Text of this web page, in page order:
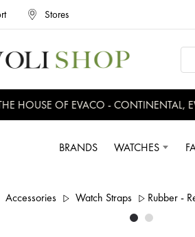
Stores
HOUSE OF EVACO - CONTINENTAL,
BRANDS WATCHES
Accessories Watch Straps Rubber -